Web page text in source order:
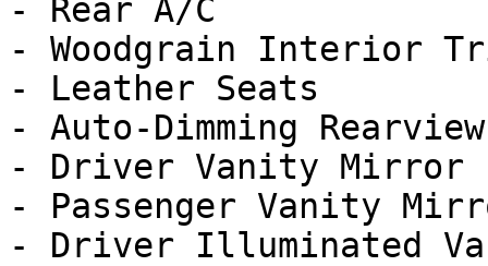
- Rear A/C
- Woodgrain Interior
- Leather Seats
- Auto-Dimming
- Driver Vanity Mirror
- Passenger Vanity
- Driver Illuminated